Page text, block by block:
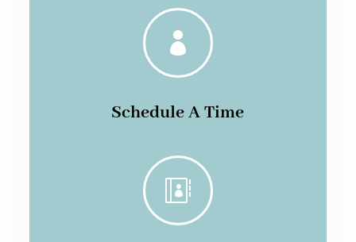

Schedule A Time
